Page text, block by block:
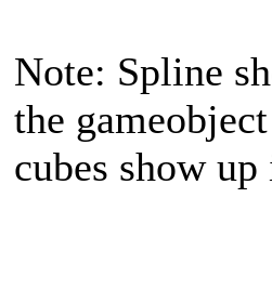
Note: Spline
the
cubes show up